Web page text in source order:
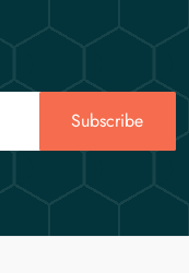
Subscribe